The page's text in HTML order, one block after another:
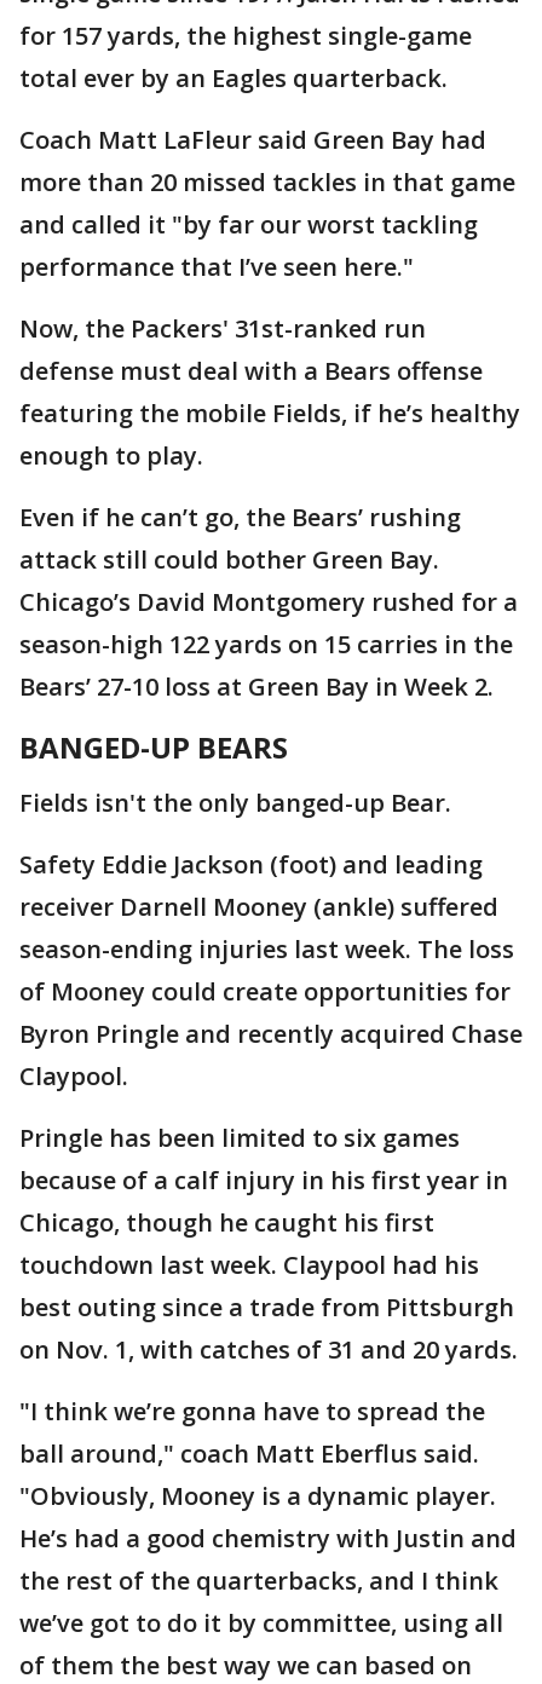
for 157 yards, the highest single-game
total ever by an Eagles quarterback.
Coach Matt LaFleur said Green Bay had
more than 20 missed tackles in that game
and called it "by far our worst tackling
performance that I’ve seen here."
Now, the Packers' 31st-ranked run
defense must deal with a Bears offense
featuring the mobile Fields, if he’s healthy
enough to play.
Even if he can’t go, the Bears’ rushing
attack still could bother Green Bay.
Chicago’s David Montgomery rushed for a
season-high 122 yards on 15 carries in the
Bears’ 27-10 loss at Green Bay in Week 2.
BANGED-UP BEARS
Fields isn't the only banged-up Bear.
Safety Eddie Jackson (foot) and leading
receiver Darnell Mooney (ankle) suffered
season-ending injuries last week. The loss
of Mooney could create opportunities for
Byron Pringle and recently acquired Chase
Claypool.
Pringle has been limited to six games
because of a calf injury in his first year in
Chicago, though he caught his first
touchdown last week. Claypool had his
best outing since a trade from Pittsburgh
on Nov. 1, with catches of 31 and 20 yards.
"I think we’re gonna have to spread the
ball around," coach Matt Eberflus said.
"Obviously, Mooney is a dynamic player.
He’s had a good chemistry with Justin and
the rest of the quarterbacks, and I think
we’ve got to do it by committee, using all
of them the best way we can based on